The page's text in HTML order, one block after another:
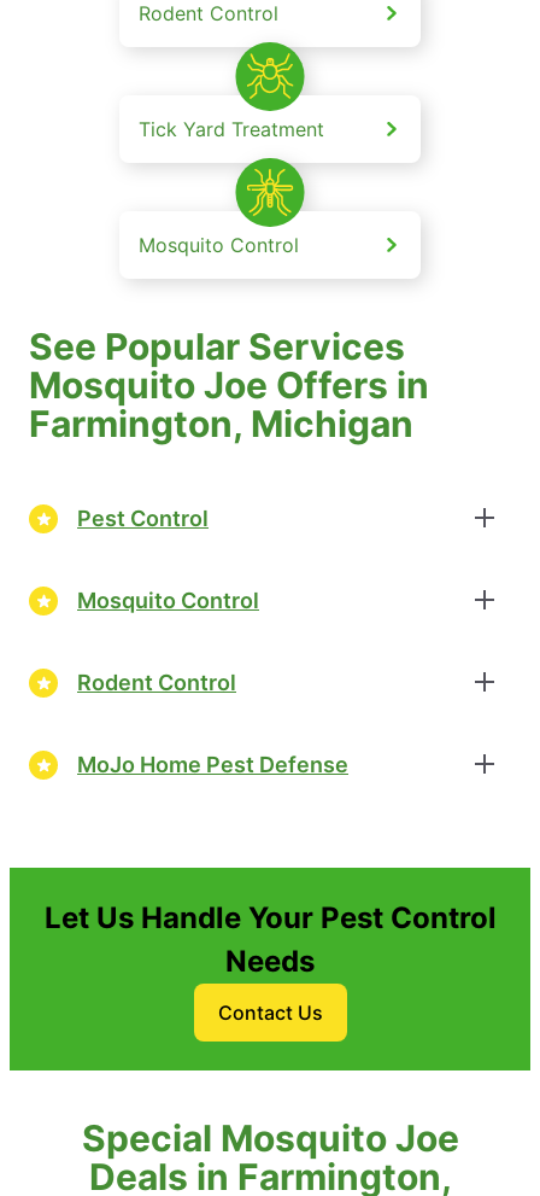
Rodent Control
Tick Yard Treatment
Mosquito Control
See Popular Services
Mosquito Joe Offers in
Farmington, Michigan
Pest Control
Mosquito Control
Rodent Control
MoJo Home Pest Defense
Let Us Handle Your Pest Control
Needs
Contact Us
Special Mosquito Joe
Deals in Farmington,